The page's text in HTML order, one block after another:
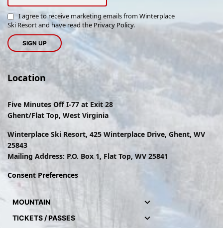
I agree to receive marketing emails from Winterplace
Ski Resort and have read the Privacy Policy.
Location
Five Minutes Off I-77 at Exit 28
Ghent/Flat Top, West Virginia
Winterplace Ski Resort, 425 Winterplace Drive, Ghent, WV
25843
Mailing Address: P.O. Box 1, Flat Top, WV 25841
Consent Preferences
MOUNTAIN
TICKETS / PASSES